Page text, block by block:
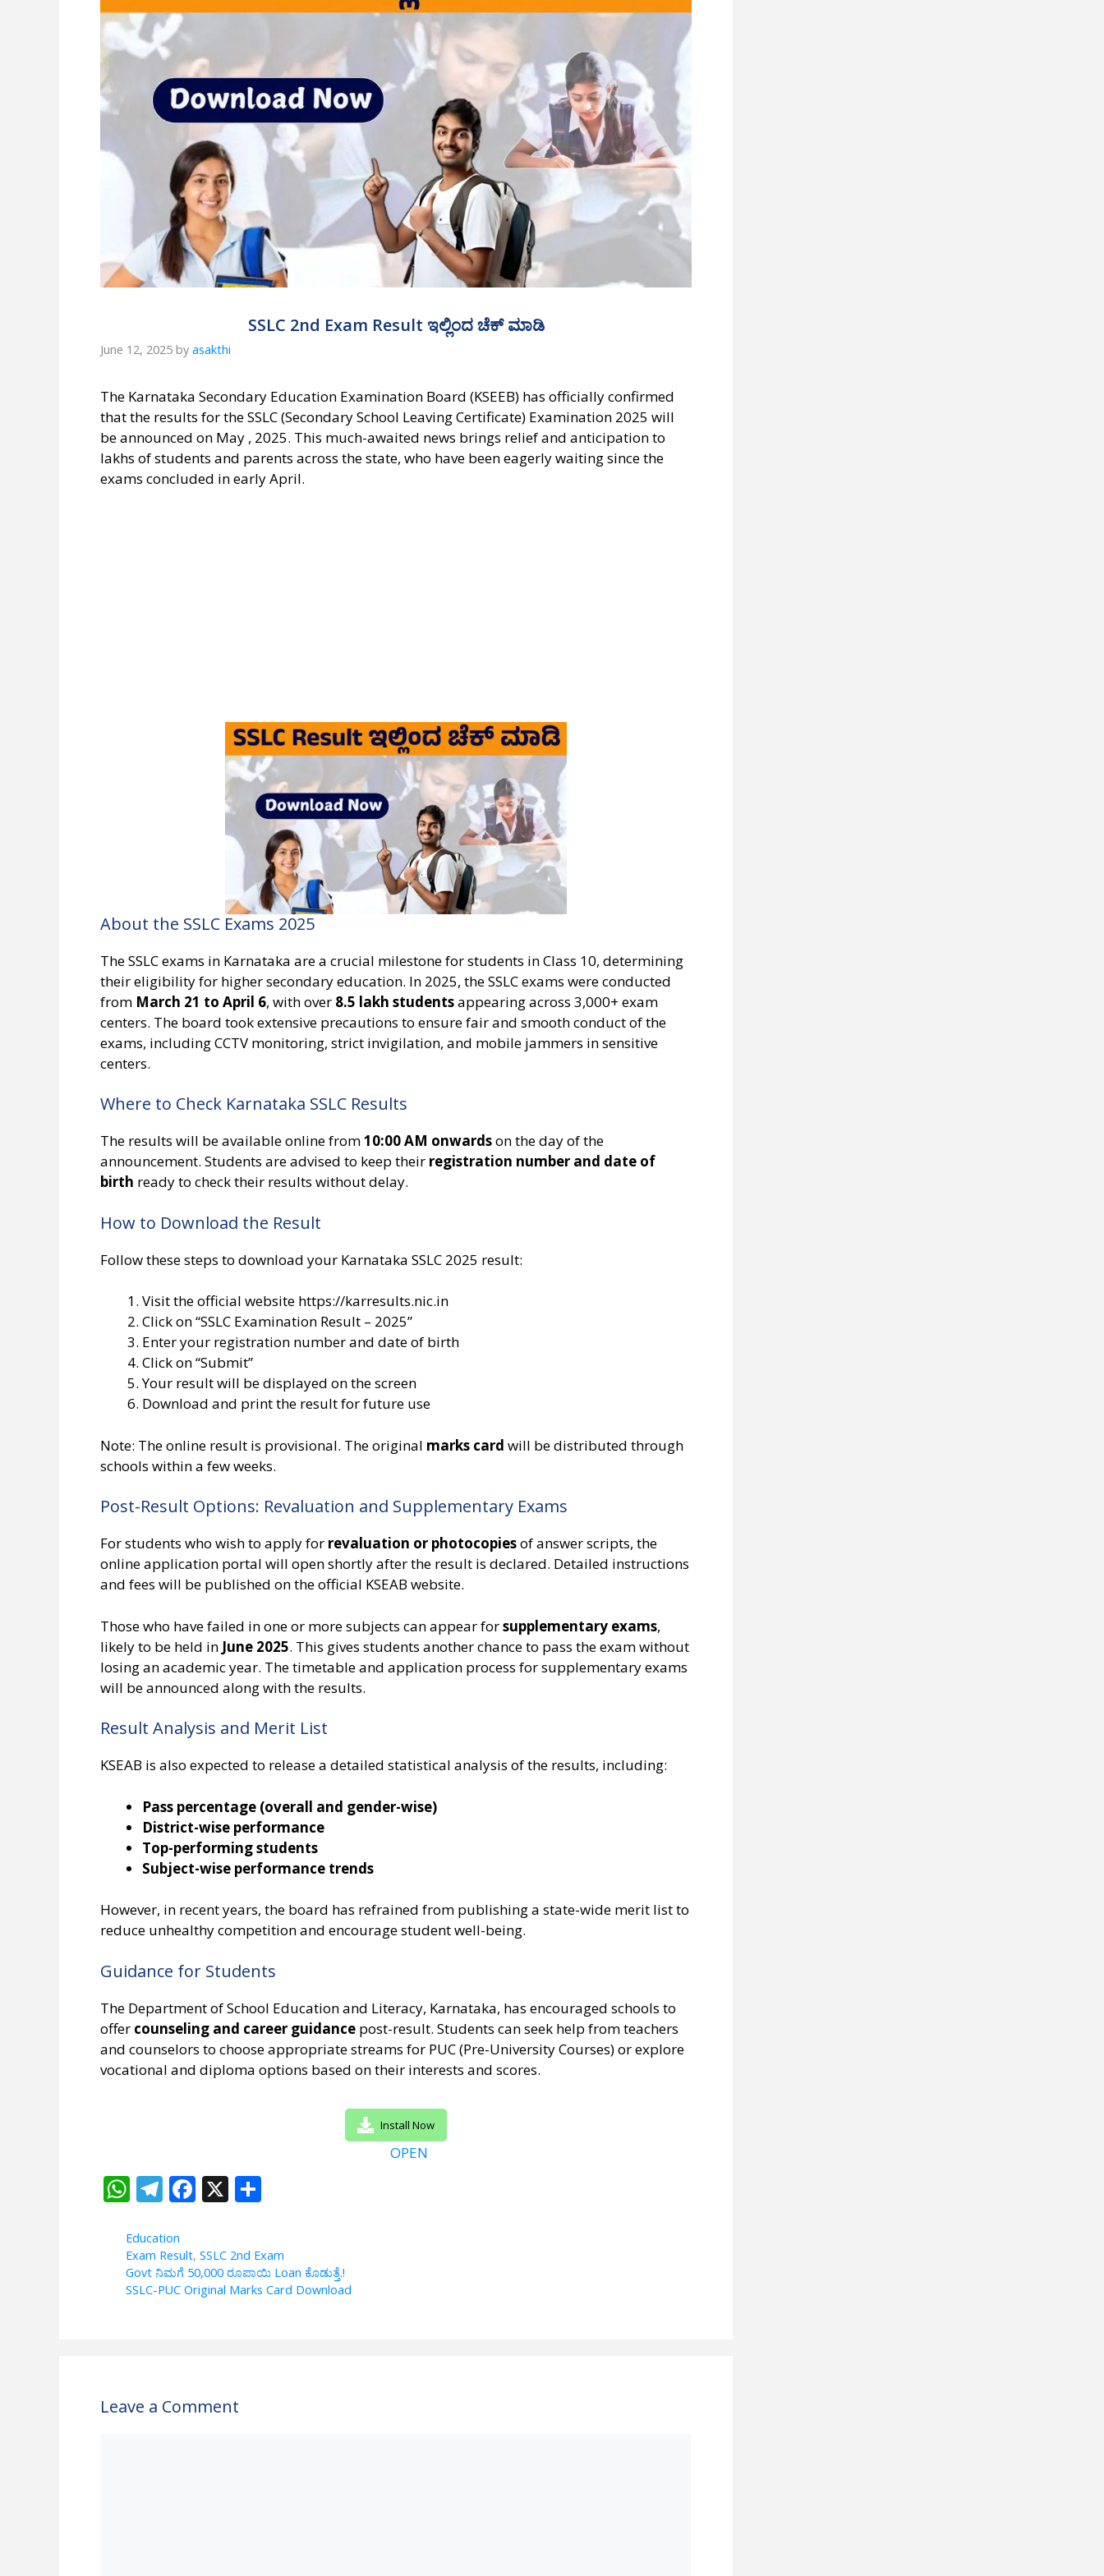
SSLC 2nd Exam Result ಇಲ್ಲಿಂದ ಚೆಕ್‌ ಮಾಡಿ
June 12, 2025 by asakthi
The Karnataka Secondary Education Examination Board (KSEEB) has officially confirmed
that the results for the SSLC (Secondary School Leaving Certificate) Examination 2025 will
be announced on May , 2025. This much-awaited news brings relief and anticipation to
lakhs of students and parents across the state, who have been eagerly waiting since the
exams concluded in early April.
About the SSLC Exams 2025
The SSLC exams in Karnataka are a crucial milestone for students in Class 10, determining
their eligibility for higher secondary education. In 2025, the SSLC exams were conducted
from March 21 to April 6, with over 8.5 lakh studentsappearing across 3,000+ exam
centers. The board took extensive precautions to ensure fair and smooth conduct of the
exams, including CCTV monitoring, strict invigilation, and mobile jammers in sensitive
centers.
Where to Check Karnataka SSLC Results
The results will be available online from10:00 AM onwardson the day of the
announcement. Students are advised to keep their registration number and date of
birth ready to check their results without delay.
How to Download the Result
Follow these steps to download your Karnataka SSLC 2025 result:
Visit the official website https://karresults.nic.in
Click on “SSLC Examination Result – 2025”
Enter your registration number and date of birth
Click on “Submit”
Your result will be displayed on the screen
Download and print the result for future use
Note: The online result is provisional. The original marks card will be distributed through
schools within a few weeks.
Post-Result Options: Revaluation and Supplementary Exams
For students who wish to apply for revaluation or photocopiesof answer scripts, the
online application portal will open shortly after the result is declared. Detailed instructions
and fees will be published on the official KSEAB website.
Those who have failed in one or more subjects can appear forsupplementary exams,
likely to be held in June 2025. This gives students another chance to pass the exam without
losing an academic year. The timetable and application process for supplementary exams
will be announced along with the results.
Result Analysis and Merit List
KSEAB is also expected to release a detailed statistical analysis of the results, including:
Pass percentage (overall and gender-wise)
District-wise performance
Top-performing students
Subject-wise performance trends
However, in recent years, the board has refrained from publishing a state-wide merit list to
reduce unhealthy competition and encourage student well-being.
Guidance for Students
The Department of School Education and Literacy, Karnataka, has encouraged schools to
offer counseling and career guidance post-result. Students can seek help from teachers
and counselors to choose appropriate streams for PUC (Pre-University Courses) or explore
vocational and diploma options based on their interests and scores.
Install Now
OPEN
W
at
s
A
T
e
gr
a
F
b
o
X
e
Categories
Education
Tags
Exam Result,SSLC 2nd Exam
Govt ನಿಮಗೆ 50,000 ರೂಪಾಯಿ Loan ಕೊಡುತ್ತೆ.!
SSLC-PUC Original Marks Card Download
Leave a Comment